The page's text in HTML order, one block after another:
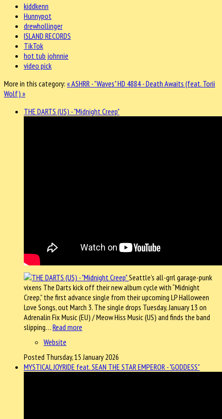
kiddkenn
Hunnypot
drewhollinger
ISLAND RECORDS
TikTok
hot tub johnnie
video pick
More in this category: « ASHRR - "Waves"HD 4884 - Death Awaits (feat. Torii
Wolf) »
THE DARTS (US) - "Midnight Creep"
Seattle’s all-grrl garage-punk
vixens The Darts kick off their new album cycle with “Midnight
Creep,” the first advance single from their upcoming LP Halloween
Love Songs, out March 3. The single drops Tuesday, January 13 on
Adrenalin Fix Music (EU) / Meow Hiss Music (US) and finds the band
slipping… Read more
Website
Posted Thursday, 15 January 2026
MYSTICAL JOYRIDE feat. SEAN THE STAR EMPEROR - "GODDESS"